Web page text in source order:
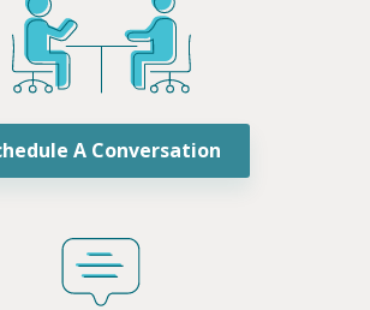
A Conversation